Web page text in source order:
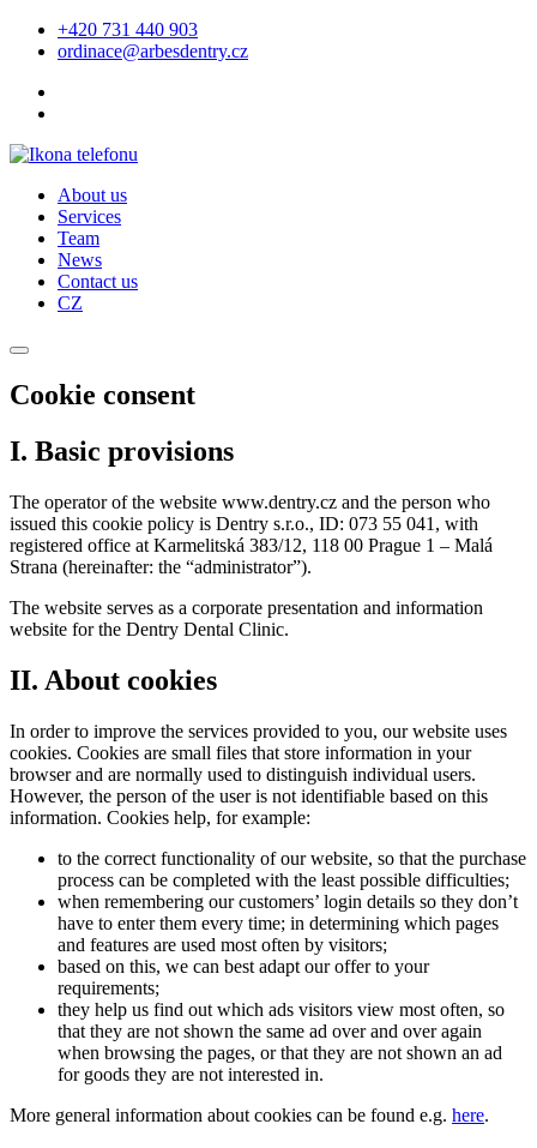
+420 731 440 903
ordinace@arbesdentry.cz
About us
Services
Team
News
Contact us
CZ
Cookie consent
I. Basic provisions
The operator of the website www.dentry.cz and the person who
issued this cookie policy is Dentry s.r.o., ID: 073 55 041, with
registered office at Karmelitská 383/12, 118 00 Prague 1 – Malá
Strana (hereinafter: the “administrator”).
The website serves as a corporate presentation and information
website for the Dentry Dental Clinic.
II. About cookies
In order to improve the services provided to you, our website uses
cookies. Cookies are small files that store information in your
browser and are normally used to distinguish individual users.
However, the person of the user is not identifiable based on this
information. Cookies help, for example:
to the correct functionality of our website, so that the purchase
process can be completed with the least possible difficulties;
when remembering our customers’ login details so they don’t
have to enter them every time; in determining which pages
and features are used most often by visitors;
based on this, we can best adapt our offer to your
requirements;
they help us find out which ads visitors view most often, so
that they are not shown the same ad over and over again
when browsing the pages, or that they are not shown an ad
for goods they are not interested in.
More general information about cookies can be found e.g. here.